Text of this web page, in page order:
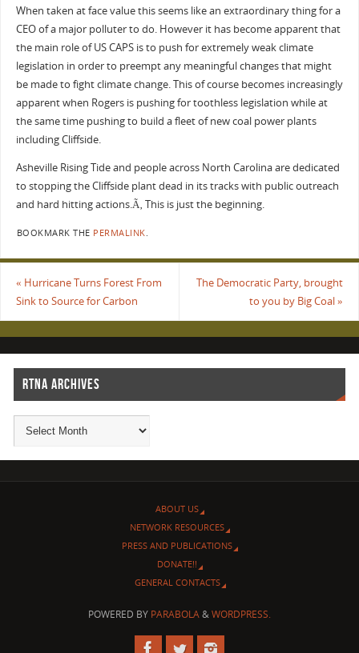
When taken at face value this seems like an extraordinary thing for a
CEO of a major polluter to do. However it has become apparent that
the main role of US CAPS is to push for extremely weak climate
legislation in order to preempt any meaningful changes that might
be made to fight climate change. This of course becomes increasingly
apparent when Rogers is pushing for toothless legislation while at
the same time pushing to build a fleet of new coal power plants
including Cliffside.
Asheville Rising Tide and people across North Carolina are dedicated
to stopping the Cliffside plant dead in its tracks with public outreach
and hard hitting actions.Ã‚ This is just the beginning.
BOOKMARK THE PERMALINK.
« Hurricane Turns Forest From
Sink to Source for Carbon
The Democratic Party, brought
to you by Big Coal»
RTNA ARCHIVES
ABOUT US
NETWORK RESOURCES
PRESS AND PUBLICATIONS
DONATE!!
GENERAL CONTACTS
POWERED BY PARABOLA&WORDPRESS.